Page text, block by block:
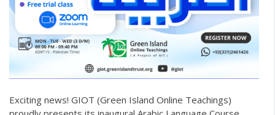
Exciting news! GIOT (Green Island Online Teachings)